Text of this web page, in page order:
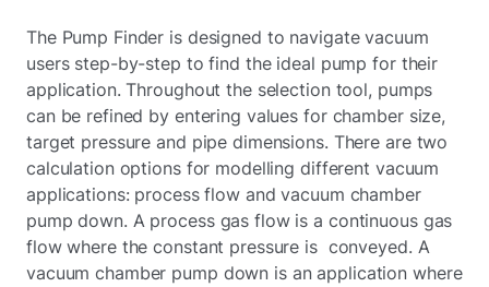
The Pump Finder is designed to navigate vacuum
users step-by-step to find the ideal pump for their
application. Throughout the selection tool, pumps
can be refined by entering values for chamber size,
target pressure and pipe dimensions. There are two
calculation options for modelling different vacuum
applications: process flow and vacuum chamber
pump down. A process gas flow is a continuous gas
flow where the constant pressure is conveyed. A
vacuum chamber pump down is an application where